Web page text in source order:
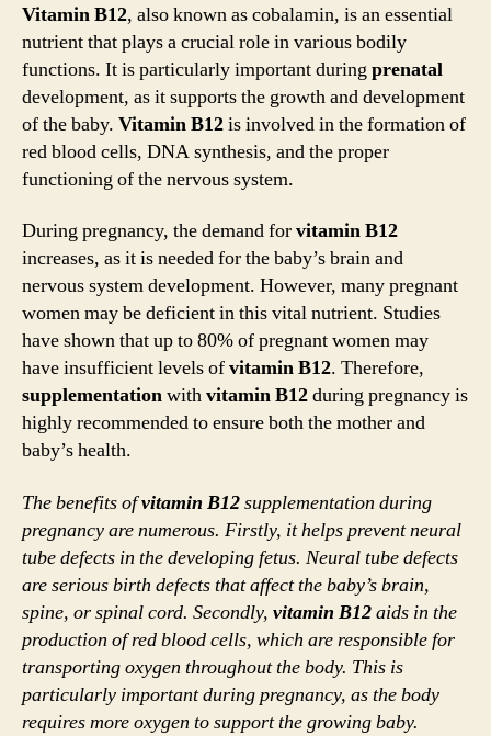
Vitamin B12, also known as cobalamin, is an essential
nutrient that plays a crucial role in various bodily
functions. It is particularly important during prenatal
development, as it supports the growth and development
of the baby. Vitamin B12is involved in the formation of
red blood cells, DNA synthesis, and the proper
functioning of the nervous system.
During pregnancy, the demand forvitamin B12
increases, as it is needed for the baby’s brain and
nervous system development. However, many pregnant
women may be deficient in this vital nutrient. Studies
have shown that up to 80% of pregnant women may
have insufficient levels ofvitamin B12. Therefore,
supplementationwithvitamin B12during pregnancy is
highly recommended to ensure both the mother and
baby’s health.
The benefits ofvitamin B12supplementation during
pregnancy are numerous. Firstly, it helps prevent neural
tube defects in the developing fetus. Neural tube defects
are serious birth defects that affect the baby’s brain,
spine, or spinal cord. Secondly, vitamin B12aids in the
production of red blood cells, which are responsible for
transporting oxygen throughout the body. This is
particularly important during pregnancy, as the body
requires more oxygen to support the growing baby.